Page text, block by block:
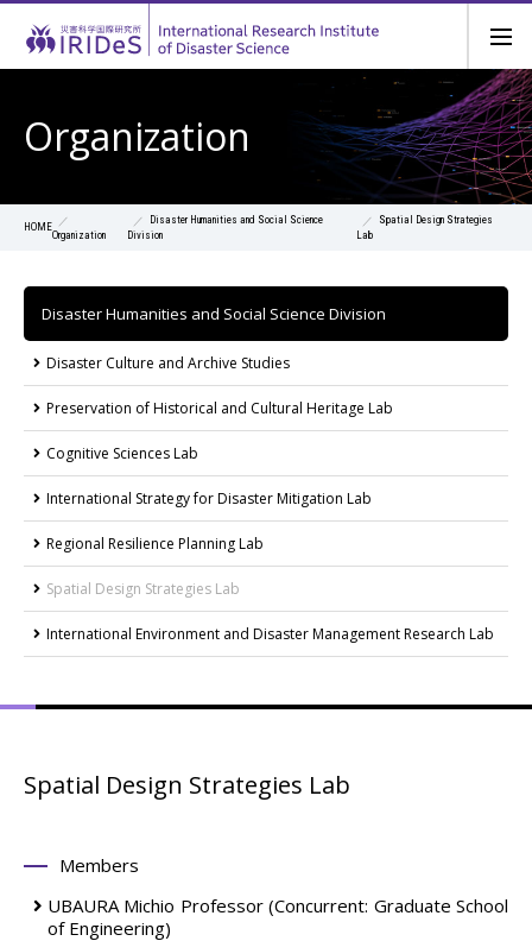
Organization
HOME
Organization
Disaster Humanities and Social Science
Division
Spatial Design Strategies
Lab
Disaster Humanities and Social Science Division
Disaster Culture and Archive Studies
Preservation of Historical and Cultural Heritage Lab
Cognitive Sciences Lab
International Strategy for Disaster Mitigation Lab
Regional Resilience Planning Lab
Spatial Design Strategies Lab
International Environment and Disaster Management Research Lab
Spatial Design Strategies Lab
Members
UBAURA Michio Professor (Concurrent: Graduate School
of Engineering)